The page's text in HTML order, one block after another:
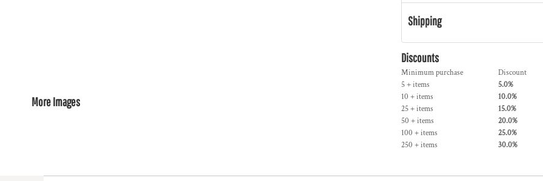
More Images
Shipping
Discounts
Minimum purchase
Discount
5 + items
5.0%
10 + items
10.0%
25 + items
15.0%
50 + items
20.0%
100 + items
25.0%
250 + items
30.0%